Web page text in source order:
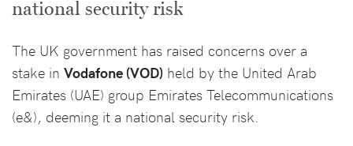
national security risk
The UK government has raised concerns over a
stake in Vodafone (VOD) held by the United Arab
Emirates (UAE) group Emirates Telecommunications
(e&), deeming it a national security risk.